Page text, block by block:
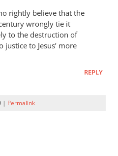
rightly believe that the
wrongly tie it
to the destruction of
justice to Jesus’ more
REPLY
| Permalink